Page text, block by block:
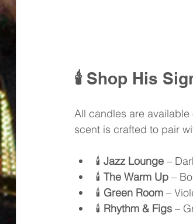
🕯️ Shop His
All candles are
scent is crafted to pair
🕯️ Jazz Lounge –
🕯️ The Warm Up –
🕯️ Green Room –
🕯️ Rhythm & Figs –